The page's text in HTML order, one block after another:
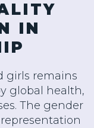
IN
girls remains
global health,
The gender